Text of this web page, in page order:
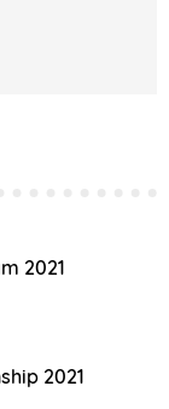
2021
2021